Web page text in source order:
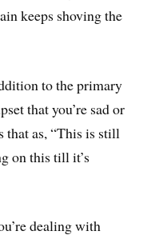
keeps shoving the
to the primary
that you’re sad or
that as, “This is still
on this till it’s
dealing with